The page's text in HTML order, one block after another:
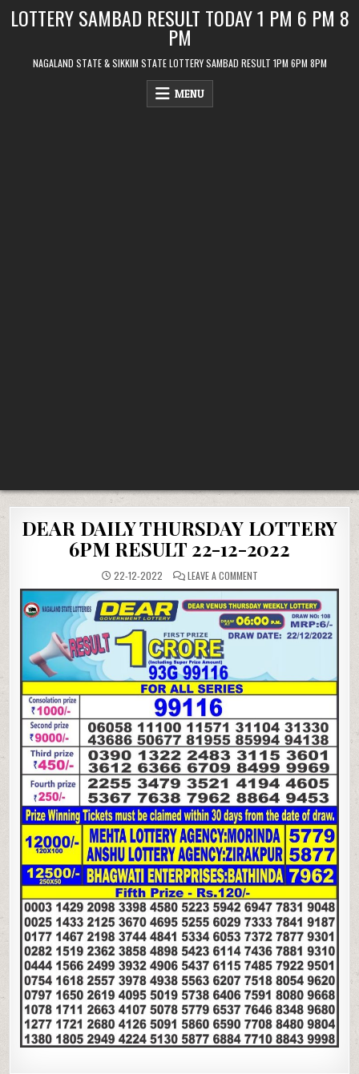
LOTTERY SAMBAD RESULT TODAY 1 PM 6 PM 8
PM
NAGALAND STATE & SIKKIM STATE LOTTERY SAMBAD RESULT 1PM 6PM 8PM
MENU
DEAR DAILY THURSDAY LOTTERY
6PM RESULT 22-12-2022
22-12-2022 LEAVE A COMMENTON
DAILY
THURSDAY
LOTTERY
6PM
RESULT
22-